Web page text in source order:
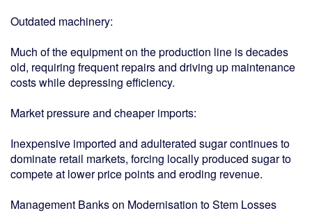
Outdated machinery:
Much of the equipment on the production line is decades
old, requiring frequent repairs and driving up maintenance
costs while depressing efficiency.
Market pressure and cheaper imports:
Inexpensive imported and adulterated sugar continues to
dominate retail markets, forcing locally produced sugar to
compete at lower price points and eroding revenue.
Management Banks on Modernisation to Stem Losses